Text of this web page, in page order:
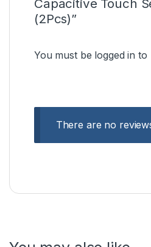
Capacitive Touch
(2Pcs)”
You must be logged in to
There are no